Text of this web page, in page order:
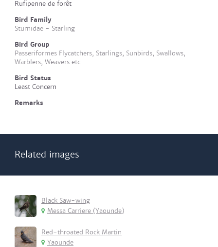
Rufipenne de forêt
Bird Family
Sturnidae - Starling
Bird Group
Passeriformes Flycatchers, Starlings, Sunbirds, Swallows,
Warblers, Weavers etc
Bird Status
Least Concern
Remarks
Related images
Black Saw-wing
Messa Carriere (Yaounde)
Red-throated Rock Martin
Yaounde